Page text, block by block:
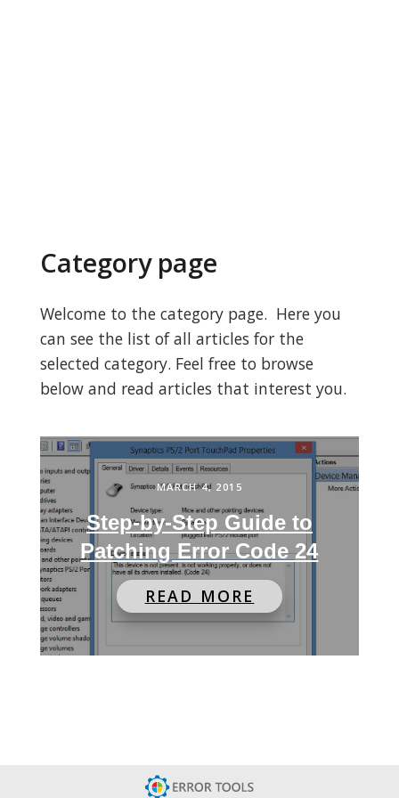
Category page
Welcome to the category page. Here you
can see the list of all articles for the
selected category. Feel free to browse
below and read articles that interest you.
MARCH 4, 2015
Step-by-Step Guide to
Patching Error Code 24
READ MORE